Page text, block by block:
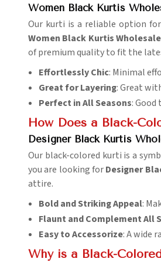
Women Black Kurtis
Our kurti is a reliable option
Women Black Kurtis
of premium quality to fit the
Effortlessly Chic: Minimal
Great for Layering: Great
Perfect in All Seasons:
How Does a Black-
Designer Black Kurtis
Our black-colored kurti is a
you are looking forDesigner
attire.
Bold and Striking Appeal:
Flaunt and Complement All
Easy to Accessorize: A wide
Why is a Black-